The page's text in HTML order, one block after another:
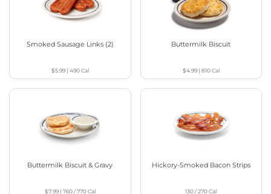
Smoked Sausage Links (2)
$5.99| 490Cal
Buttermilk Biscuit
$4.99| 810Cal
Buttermilk Biscuit & Gravy
$7.99| 760 / 770Cal
Hickory-Smoked Bacon Strips
130 / 270Cal